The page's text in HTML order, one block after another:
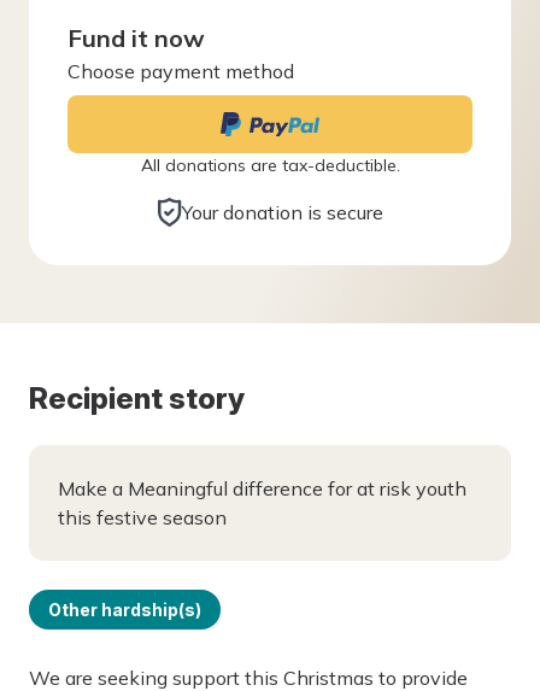
Fund it now
Choose payment method
All donations are tax-deductible.
Your donation is secure
Recipient story
Make a Meaningful difference for at risk youth
this festive season
Other hardship(s)
We are seeking support this Christmas to provide